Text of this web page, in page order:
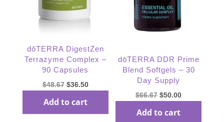
dōTERRA DigestZen
Terrazyme Complex –
90 Capsules
$48.67 Original
was:
$36.50Current
Add to cart
dōTERRA DDR Prime
Blend Softgels – 30
Day Supply
$66.67 Original
was:
$50.00Current
Add to cart